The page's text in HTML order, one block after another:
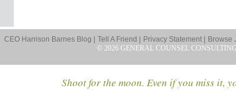
CEO Harrison Barnes Blog | Tell A Friend | Privacy Statement | Browse
© 2026 GENERAL COUNSEL
Shoot for the moon. Even if you miss it,